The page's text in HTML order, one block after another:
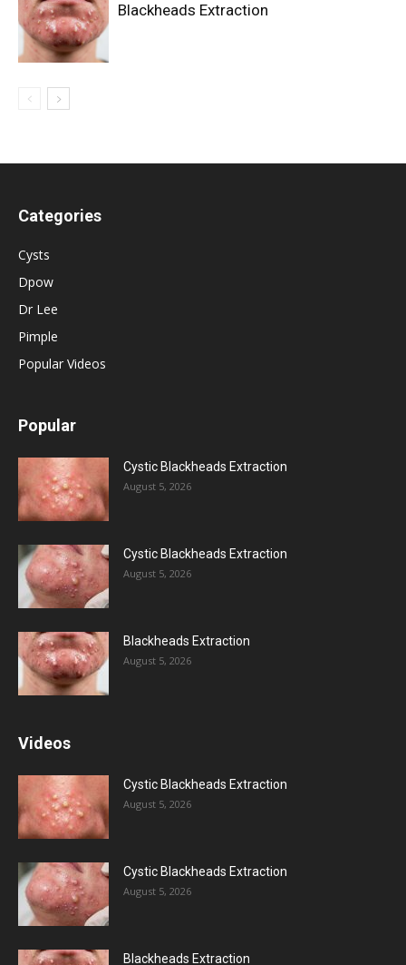
Blackheads Extraction
Categories
Cysts
Dpow
Dr Lee
Pimple
Popular Videos
Popular
Cystic Blackheads Extraction
August 5, 2026
Cystic Blackheads Extraction
August 5, 2026
Blackheads Extraction
August 5, 2026
Videos
Cystic Blackheads Extraction
August 5, 2026
Cystic Blackheads Extraction
August 5, 2026
Blackheads Extraction